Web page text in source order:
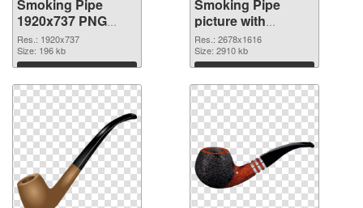
Smoking Pipe
1920x737 PNG
cutout
Res.: 1920x737
Size: 196 kb
Download
Smoking Pipe
picture with
transparent
background
transparent PNG
graphic
Res.: 2678x1616
Size: 2910 kb
Download